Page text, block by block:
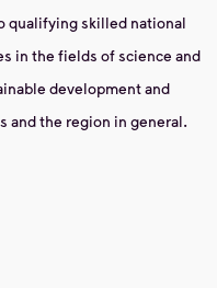
qualifying skilled national
in the fields of science and
development and
and the region in general.